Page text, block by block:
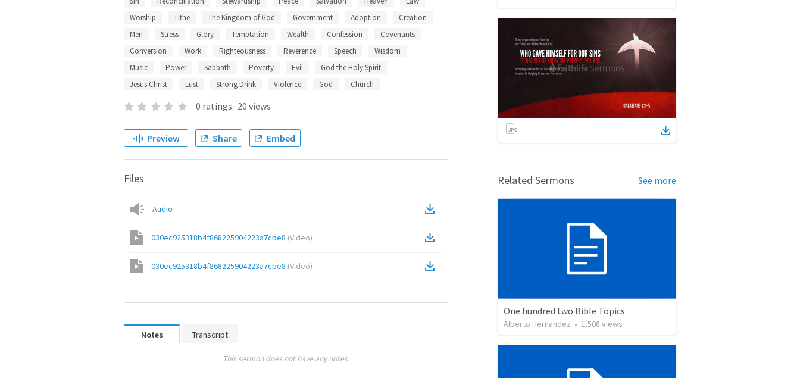
Worship
Tithe The Kingdom of God Government Adoption
Creation
Men
Stress Glory Temptation Wealth Confession
Covenants
Conversion
Work Righteousness Reverence Speech
Wisdom
Music
Power Sabbath Poverty Evil
God the Holy Spirit
Jesus Christ
Lust Strong Drink Violence God Church
0 ratings · 20 views
Preview Share Embed
Files
Audio
030ec925318b4f868225904223a7cbe8 (Video)
030ec925318b4f868225904223a7cbe8 (Video)
Notes Transcript
This sermon does not have any notes.
Related Sermons See more
One hundred two Bible Topics
Alberto Hernandez • 1,508 views